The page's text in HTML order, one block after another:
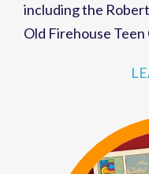
including the
Old Firehouse Teen